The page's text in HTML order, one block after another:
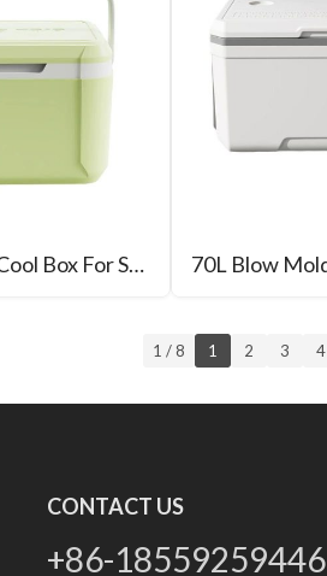
5L Small Size Cool Box For Sale
1 / 8 1 2 3 4
CONTACT US
+86-18559259446